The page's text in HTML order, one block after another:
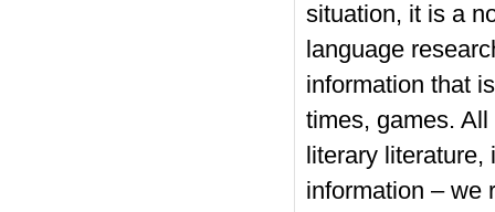
situation, it is a
language
information that
times, games.
literary
information – we